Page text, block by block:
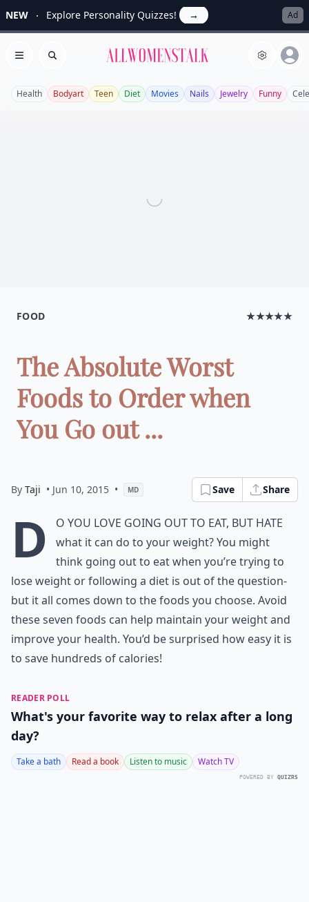
NEW Explore Personality Quizzes! → Ad
Open menu
Search Allwomenstalk
Health Bodyart Teen Diet Movies Nails Jewelry Funny
FOOD ★★★★★
The Absolute Worst
Foods to Order when
You Go out ...
By Taji • Jun 10, 2015 • MD Save Share
D
o you love going out to eat, but hate
what it can do to your weight? You might
think going out to eat when you’re trying to
lose weight or following a diet is out of the question-
but it all comes down to the foods you choose. Avoid
these seven foods can help maintain your weight and
improve your health. You’d be surprised how easy it is
to save hundreds of calories!
READER POLL
What's your favorite way to relax after a long
day?
Take a bath Read a book Listen to music Watch TV
POWERED BY QUIZRS